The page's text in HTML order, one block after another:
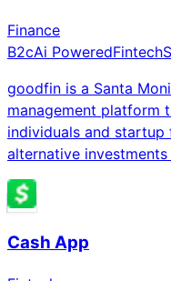
Finance
B2cAi PoweredFintech
goodfin is a Santa
management platform
individuals and
alternative
Cash App